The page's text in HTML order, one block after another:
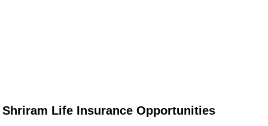
Shriram Life Insurance Opportunities